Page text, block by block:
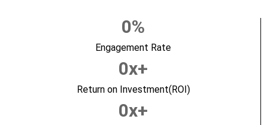
Engagement Rate
0%
Return on Investment(ROI)
0x+
0x+